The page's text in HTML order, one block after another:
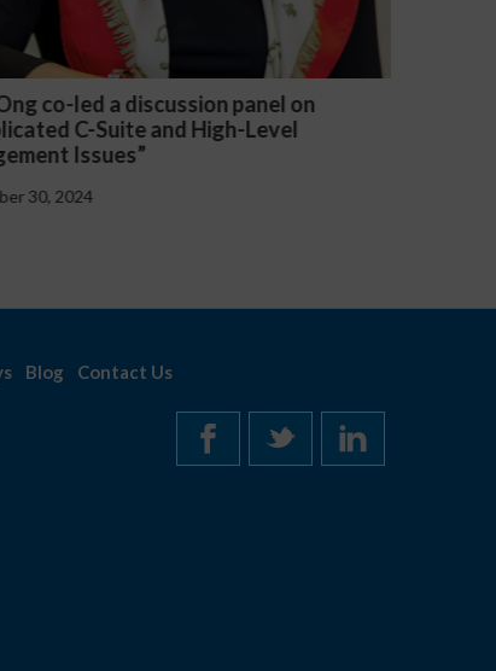
on
Michael McGuire and Veronica Yu
presented “Critical Updates to
Handbooks at the Federal and
Blog Contact Us